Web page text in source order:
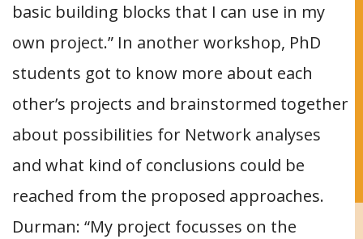
basic building blocks that I can use in my
own project.” In another workshop, PhD
students got to know more about each
other’s projects and brainstormed together
about possibilities for Network analyses
and what kind of conclusions could be
reached from the proposed approaches.
Durman: “My project focusses on the